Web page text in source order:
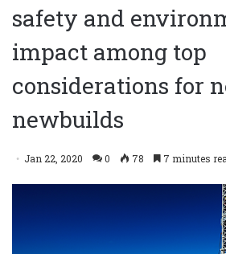
safety and
impact among top
considerations for
newbuilds
Jan 22, 2020 0 78 7 minutes